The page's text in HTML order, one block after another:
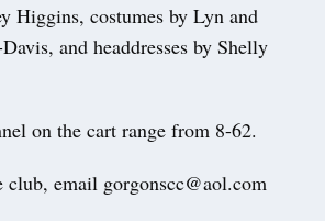
Higgins, costumes by Lyn and
and headdresses by Shelly
on the cart range from 8-62.
club, email gorgonscc@aol.com